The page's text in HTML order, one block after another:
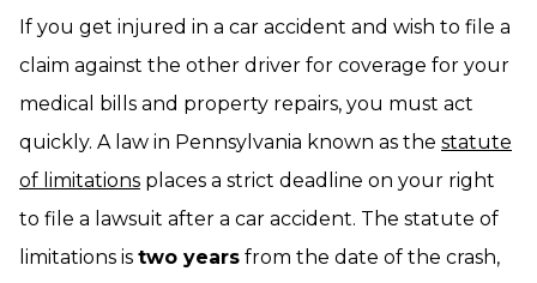
If you get injured in a car accident and wish to file a
claim against the other driver for coverage for your
medical bills and property repairs, you must act
quickly. A law in Pennsylvania known as the statute
of limitations places a strict deadline on your right
to file a lawsuit after a car accident. The statute of
limitations is two years from the date of the crash,